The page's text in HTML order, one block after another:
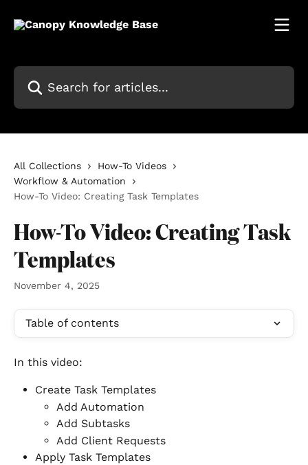
Search for articles...
All Collections
How-To Videos
Workflow & Automation
How-To Video: Creating Task Templates
How-To Video: Creating Task
Templates
November 4, 2025
Table of contents
In this video:
Create Task Templates
Add Automation
Add Subtasks
Add Client Requests
Apply Task Templates